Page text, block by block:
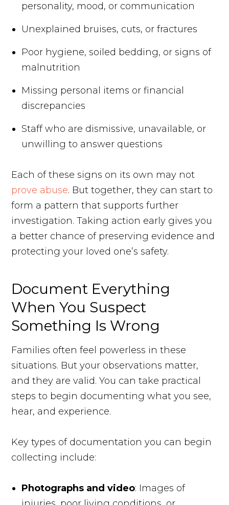
personality, mood, or communication
Unexplained bruises, cuts, or fractures
Poor hygiene, soiled bedding, or signs of
malnutrition
Missing personal items or financial
discrepancies
Staff who are dismissive, unavailable, or
unwilling to answer questions
Each of these signs on its own may not
prove abuse. But together, they can start to
form a pattern that supports further
investigation. Taking action early gives you
a better chance of preserving evidence and
protecting your loved one’s safety.
Document Everything
When You Suspect
Something Is Wrong
Families often feel powerless in these
situations. But your observations matter,
and they are valid. You can take practical
steps to begin documenting what you see,
hear, and experience.
Key types of documentation you can begin
collecting include:
Photographs and video: Images of